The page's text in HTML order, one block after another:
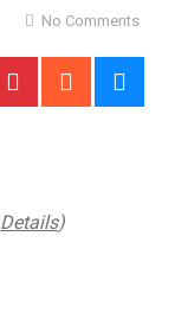
No Comments
Details)